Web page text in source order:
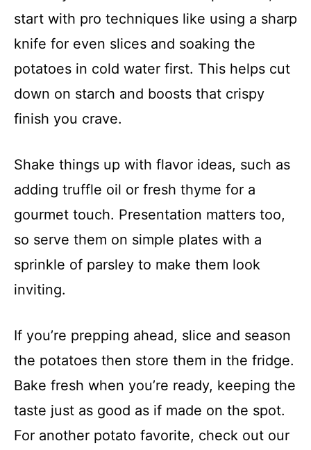
start with pro techniques like using a sharp
knife for even slices and soaking the
potatoes in cold water first. This helps cut
down on starch and boosts that crispy
finish you crave.
Shake things up with flavor ideas, such as
adding truffle oil or fresh thyme for a
gourmet touch. Presentation matters too,
so serve them on simple plates with a
sprinkle of parsley to make them look
inviting.
If you’re prepping ahead, slice and season
the potatoes then store them in the fridge.
Bake fresh when you’re ready, keeping the
taste just as good as if made on the spot.
For another potato favorite, check out our